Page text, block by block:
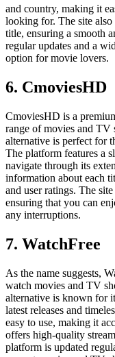
and country, making it
looking for. The site
title, ensuring a smooth
regular updates and a
option for movie lovers.
6. CmoviesHD
CmoviesHD is a
range of movies and
alternative is perfect for
The platform features a
navigate through its
information about each
and user ratings. The
ensuring that you can
any interruptions.
7. WatchFree
As the name suggests,
watch movies and TV
alternative is known for
latest releases and
easy to use, making it
offers high-quality
platform is updated